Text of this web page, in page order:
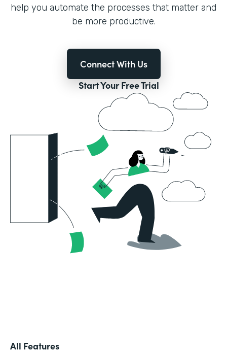
help you automate the processes that matter and
be more productive.
Connect With Us
Start Your Free Trial
All Features